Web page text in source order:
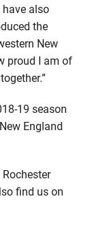
also
the
New
proud I am of
19 season
England
find us on